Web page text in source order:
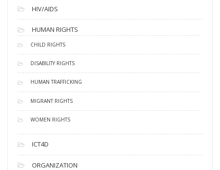
HIV/AIDS
HUMAN RIGHTS
CHILD RIGHTS
DISABILITY RIGHTS
HUMAN TRAFFICKING
MIGRANT RIGHTS
WOMEN RIGHTS
ICT4D
ORGANIZATION